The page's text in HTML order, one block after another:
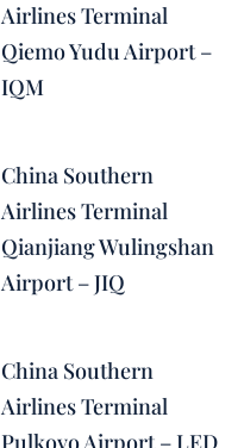
Airlines Terminal
Qiemo Yudu Airport –
IQM
China Southern
Airlines Terminal
Qianjiang Wulingshan
Airport – JIQ
China Southern
Airlines Terminal
Pulkovo Airport – LED